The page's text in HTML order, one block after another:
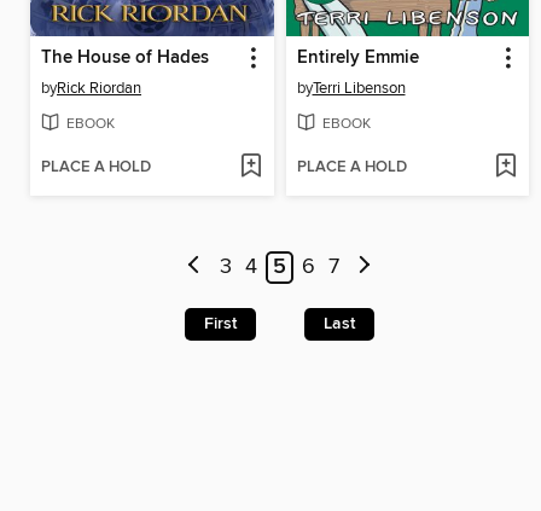
The House of Hades
byRick Riordan
EBOOK
PLACE A HOLD
Entirely Emmie
byTerri Libenson
EBOOK
PLACE A HOLD
3 4 5 6 7
First Last